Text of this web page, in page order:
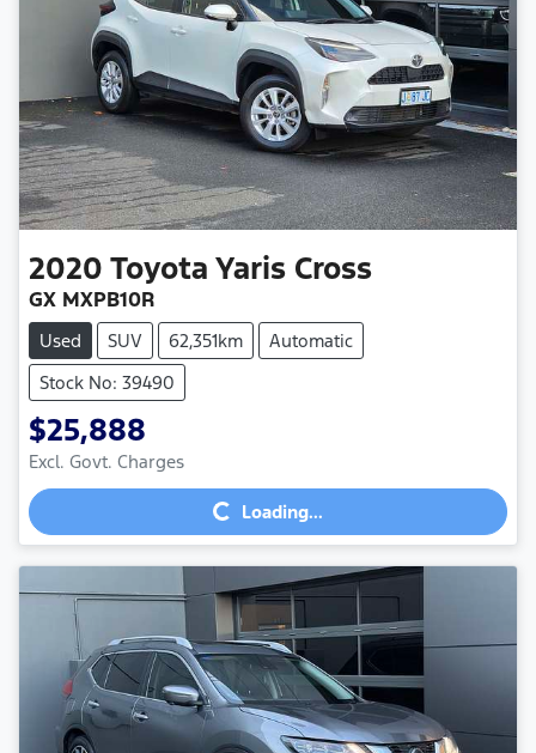
2020 Toyota Yaris Cross
GX MXPB10R
Used SUV 62,351km
Automatic
Stock No: 39490
$25,888
Excl. Govt. ChargesLoading... Loading...